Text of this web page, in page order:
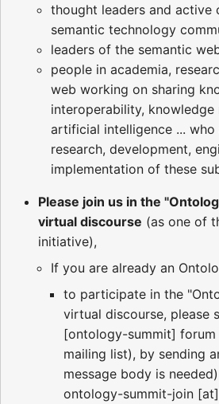
thought leaders and
semantic technology
leaders of the semantic
people in academia,
web working on sharing
interoperability, knowledge
artificial intelligence ... who
research, development,
implementation of these
Please join us in the
virtual discourse (as one of
initiative),
If you are already an
to participate in the
virtual discourse, please
[ontology-summit] forum
mailing list), by sending
message body is
ontology-summit-join